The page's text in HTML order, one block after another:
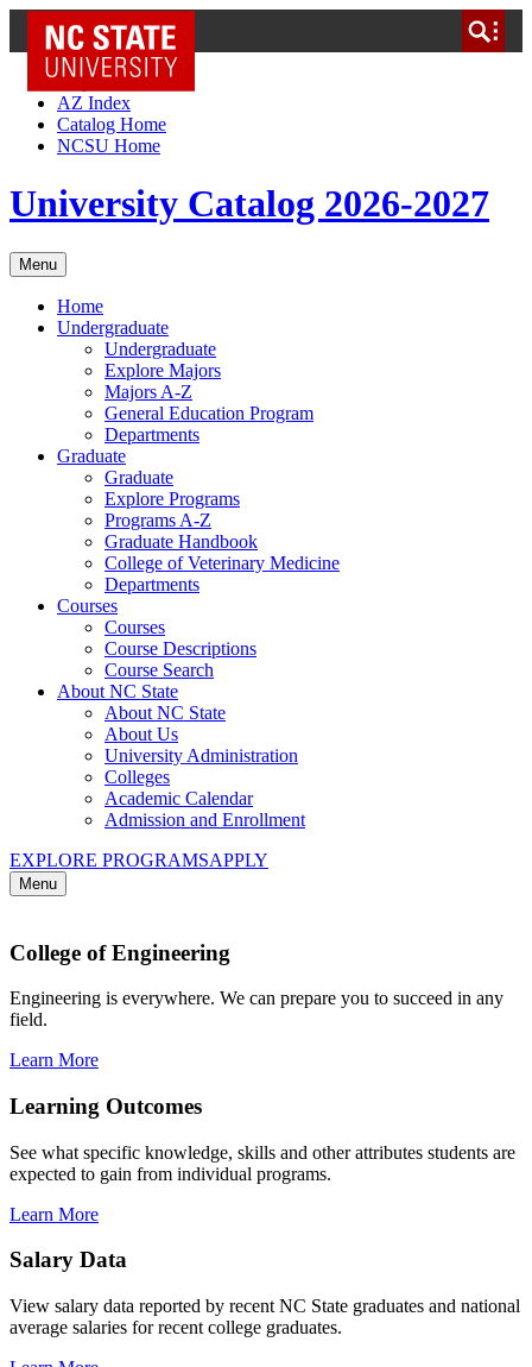
NC State Home
Skip to Content
AZ Index
Catalog Home
NCSU Home
University Catalog 2026-2027
Menu
Home
Undergraduate
Undergraduate
Explore Majors
Majors A-Z
General Education Program
Departments
Graduate
Graduate
Explore Programs
Programs A-Z
Graduate Handbook
College of Veterinary Medicine
Departments
Courses
Courses
Course Descriptions
Course Search
About NC State
About NC State
About Us
University Administration
Colleges
Academic Calendar
Admission and Enrollment
EXPLORE PROGRAMSAPPLY
Menu
College of Engineering
Engineering is everywhere. We can prepare you to succeed in any
field.
Learn More
Learning Outcomes
See what specific knowledge, skills and other attributes students are
expected to gain from individual programs.
Learn More
Salary Data
View salary data reported by recent NC State graduates and national
average salaries for recent college graduates.